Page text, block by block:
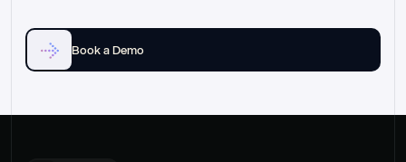
Book a Demo